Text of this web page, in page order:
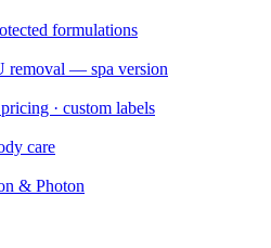
formulations
removal — spa version
· custom labels
care
& Photon